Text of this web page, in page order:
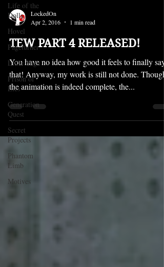
Life of the
Dolls
Hovel
Pageturner
Little Yaga
Prison of
Lies
Generation
Quest
Secret
Projects
Phantom
Limb
Motives
LockedOn
Apr 2, 2016
1 min read
TEW PART 4 RELEASED!
You have no idea how good it feels to finally say
that! Anyway, my work is still not done. Though
the animation is indeed complete, the...